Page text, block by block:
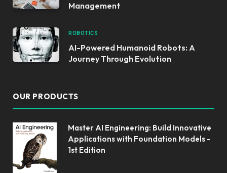
Management
ROBOTICS
AI-Powered Humanoid Robots: A
Journey Through Evolution
OUR PRODUCTS
Master AI Engineering: Build Innovative
Applications with Foundation Models -
1st Edition